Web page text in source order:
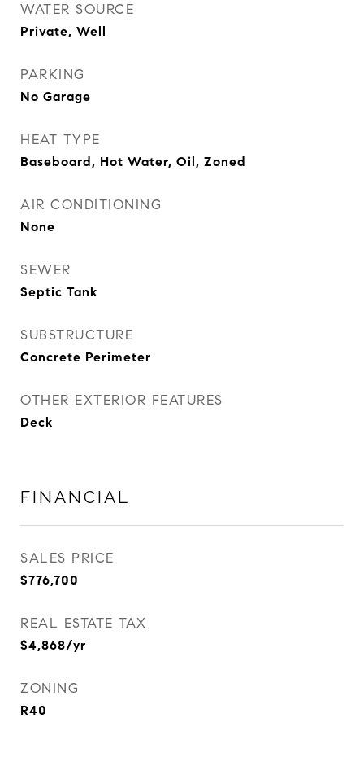
WATER SOURCE
Private, Well
PARKING
No Garage
HEAT TYPE
Baseboard, Hot Water, Oil, Zoned
AIR CONDITIONING
None
SEWER
Septic Tank
SUBSTRUCTURE
Concrete Perimeter
OTHER EXTERIOR FEATURES
Deck
FINANCIAL
SALES PRICE
$776,700
REAL ESTATE TAX
$4,868/yr
ZONING
R40